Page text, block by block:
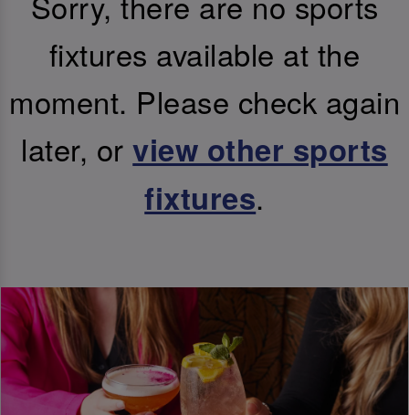
fixtures available at the
moment. Please check again
later, orview other sports
fixtures.